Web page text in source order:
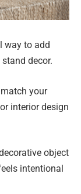
way to add
decor.
your
interior design
object
intentional